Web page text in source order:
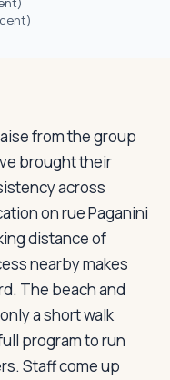
)
from the group
brought their
across
on rue Paganini
distance of
nearby makes
The beach and
a short walk
program to run
Staff come up